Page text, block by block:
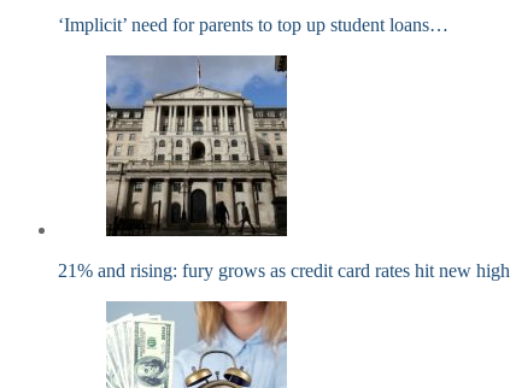
‘Implicit’ need for parents to top up student loans…
21% and rising: fury grows as credit card rates hit new high